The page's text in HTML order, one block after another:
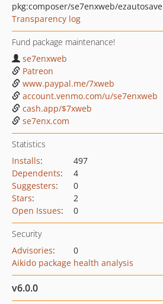
pkg:composer/se7enxweb/ezautosave
Transparency log
Fund package maintenance!
se7enxweb
Patreon
www.paypal.me/7xweb
account.venmo.com/u/se7enxweb
cash.app/$7xweb
se7enx.com
Statistics
Installs:
497
Dependents:
4
Suggesters:
0
Stars:
2
Open Issues: 0
Security
Advisories:
0
Aikido package health analysis
v6.0.0